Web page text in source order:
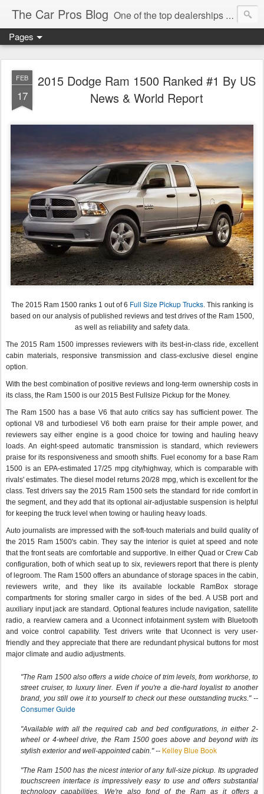
The Car Pros Blog One of the top dealerships in the nation blogs about all things Kia, Hyundai, FIAT, Alfa and Chrysler Jeep Dodge Ram!
Pages
FEB
17
2015 Dodge Ram 1500 Ranked #1 By US
News & World Report
The 2015 Ram 1500 ranks 1 out of 6 Full Size Pickup Trucks. This ranking is
based on our analysis of published reviews and test drives of the Ram 1500,
as well as reliability and safety data.
The 2015 Ram 1500 impresses reviewers with its best-in-class ride, excellent
cabin materials, responsive transmission and class-exclusive diesel engine
option.
With the best combination of positive reviews and long-term ownership costs in
its class, the Ram 1500 is our 2015 Best Fullsize Pickup for the Money.
The Ram 1500 has a base V6 that auto critics say has sufficient power. The
optional V8 and turbodiesel V6 both earn praise for their ample power, and
reviewers say either engine is a good choice for towing and hauling heavy
loads. An eight-speed automatic transmission is standard, which reviewers
praise for its responsiveness and smooth shifts. Fuel economy for a base Ram
1500 is an EPA-estimated 17/25 mpg city/highway, which is comparable with
rivals' estimates. The diesel model returns 20/28 mpg, which is excellent for the
class. Test drivers say the 2015 Ram 1500 sets the standard for ride comfort in
the segment, and they add that its optional air-adjustable suspension is helpful
for keeping the truck level when towing or hauling heavy loads.
Auto journalists are impressed with the soft-touch materials and build quality of
the 2015 Ram 1500's cabin. They say the interior is quiet at speed and note
that the front seats are comfortable and supportive. In either Quad or Crew Cab
configuration, both of which seat up to six, reviewers report that there is plenty
of legroom. The Ram 1500 offers an abundance of storage spaces in the cabin,
reviewers write, and they like its available lockable RamBox storage
compartments for storing smaller cargo in sides of the bed. A USB port and
auxiliary input jack are standard. Optional features include navigation, satellite
radio, a rearview camera and a Uconnect infotainment system with Bluetooth
and voice control capability. Test drivers write that Uconnect is very user-
friendly and they appreciate that there are redundant physical buttons for most
major climate and audio adjustments.
"The Ram 1500 also offers a wide choice of trim levels, from workhorse, to
street cruiser, to luxury liner. Even if you're a die-hard loyalist to another
brand, you still owe it to yourself to check out these outstanding trucks." --
Consumer Guide
"Available with all the required cab and bed configurations, in either 2-
wheel or 4-wheel drive, the Ram 1500 goes above and beyond with its
stylish exterior and well-appointed cabin." -- Kelley Blue Book
"The Ram 1500 has the nicest interior of any full-size pickup. Its upgraded
touchscreen interface is impressively easy to use and offers substantial
technology capabilities. We're also fond of the Ram as it offers a